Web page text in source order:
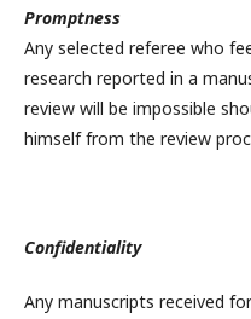
Promptness
Any selected referee who
research reported in a
review will be impossible
himself from the review
Confidentiality
Any manuscripts received